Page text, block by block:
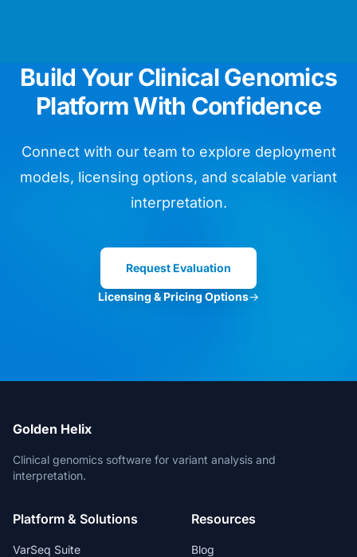
whole genome assay validation.
Head of Bioinformatics
VarSeq is like so many birthday
Clinical Director
Team is always open for suggestions.
parallels.
Lead Geneticist
Build Your Clinical Genomics
Platform With Confidence
Connect with our team to explore deployment
models, licensing options, and scalable variant
interpretation.
Request Evaluation
Licensing & Pricing Options→
Golden Helix
Clinical genomics software for variant analysis and
interpretation.
Platform & Solutions
VarSeq Suite
Resources
Blog